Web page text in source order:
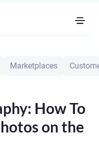
Marketplaces
How To
on the